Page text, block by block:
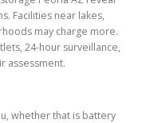
Facilities near lakes,
may charge more.
24-hour surveillance,
assessment.
whether that is battery